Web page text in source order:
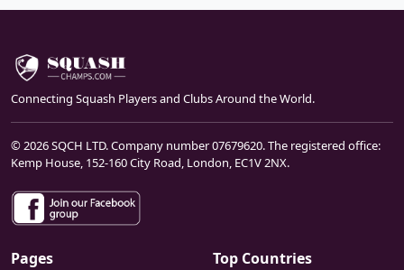
Connecting Squash Players and Clubs Around the World.
© 2026 SQCH LTD. Company number 07679620. The registered office:
Kemp House, 152-160 City Road, London, EC1V 2NX.
Pages Top Countries